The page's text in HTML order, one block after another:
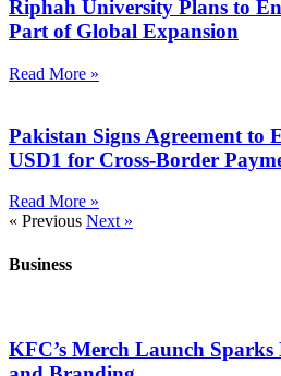
Riphah University Plans to
Part of Global Expansion
Read More »
Pakistan Signs Agreement to
USD1 for Cross-Border
Read More »
« Previous Next »
Business
KFC’s Merch Launch Sparks